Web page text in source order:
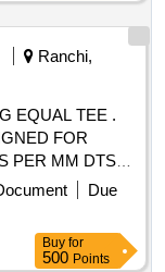
Ranchi,
EQUAL TEE .
FOR
PER MM DTS
[ Warranty
] ]
Due
Buy for
500 Points